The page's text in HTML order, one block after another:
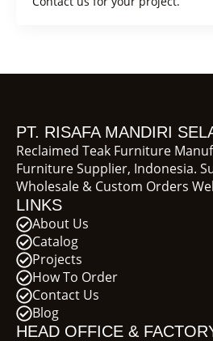
PT. RISAFA MANDIRI
Reclaimed Teak Furniture
Furniture Supplier, Indonesia.
Wholesale & Custom Orders
LINKS
About Us
Catalog
Projects
How To Order
Contact Us
Blog
HEAD OFFICE &